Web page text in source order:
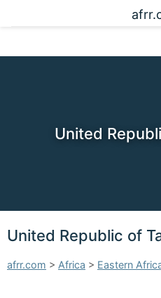
United
United Republic of
afrr.com > Africa > Eastern